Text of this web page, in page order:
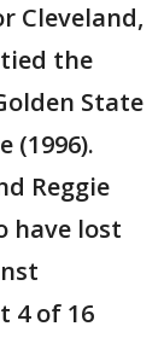
Cleveland,
the
State
(1996).
Reggie
have lost
4 of 16